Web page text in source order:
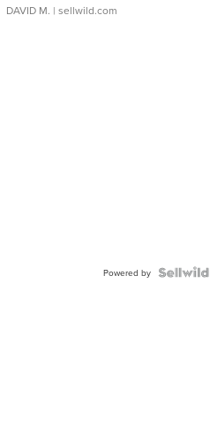
DAVID M. | sellwild.com
Powered by